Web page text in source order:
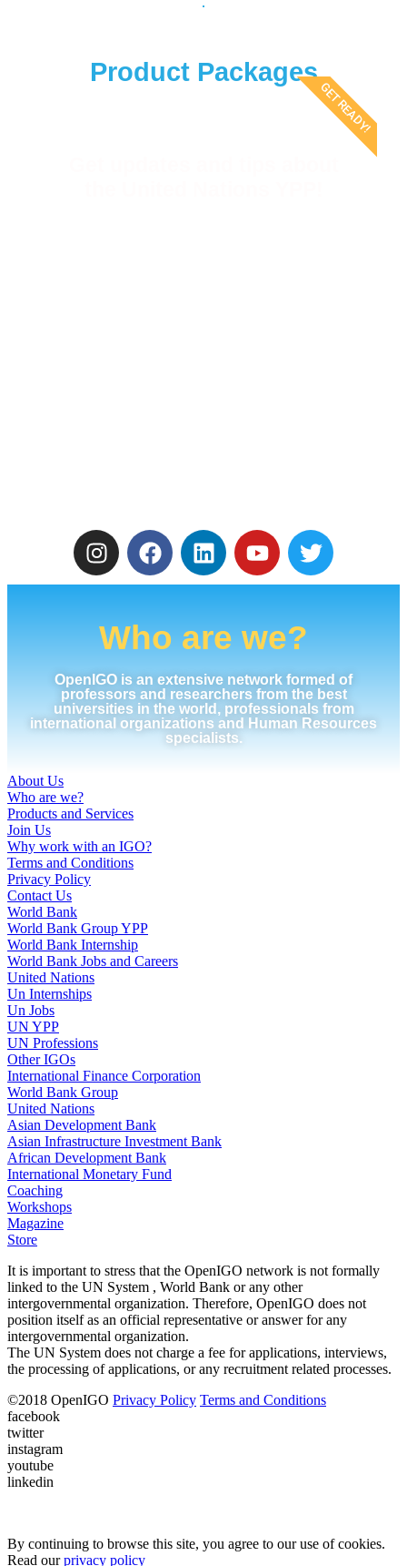
Product Packages
GET READY!
Who are we?
OpenIGO is an extensive network formed of
professors and researchers from the best
universities in the world, professionals from
international organizations and Human Resources
specialists.
About Us
Who are we?
Products and Services
Join Us
Why work with an IGO?
Terms and Conditions
Privacy Policy
Contact Us
World Bank
World Bank Group YPP
World Bank Internship
World Bank Jobs and Careers
United Nations
Un Internships
Un Jobs
UN YPP
UN Professions
Other IGOs
International Finance Corporation
World Bank Group
United Nations
Asian Development Bank
Asian Infrastructure Investment Bank
African Development Bank
International Monetary Fund
Coaching
Workshops
Magazine
Store
It is important to stress that the OpenIGO network is not formally
linked to the UN System , World Bank or any other
intergovernmental organization. Therefore, OpenIGO does not
position itself as an official representative or answer for any
intergovernmental organization.
The UN System does not charge a fee for applications, interviews,
the processing of applications, or any recruitment related processes.
©2018 OpenIGO Privacy Policy Terms and Conditions
facebook
twitter
instagram
youtube
linkedin
By continuing to browse this site, you agree to our use of cookies.
Read ourprivacy policy